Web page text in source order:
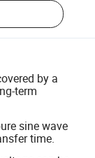
by a
term
sine wave
time.